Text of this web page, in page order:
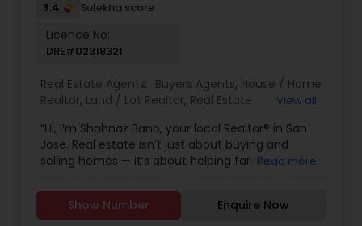
3.4 Sulekha score
Licence No:
DRE#02318321
Real Estate Agents: Buyers Agents, House / Home
Realtor, Land / Lot Realtor, Real Estate
Agents ,Real Estate Residential Agents,Rental
Agents,Sellers Agents ,Single Family Homes
Realtor
View all
“Hi, I’m Shahnaz Bano, your local Realtor® in San
Jose. Real estate isn’t just about buying and
selling homes — it’s about helping families and
memories. I take pride in guiding my clients
through every step of the process with honesty,
Read more
Show Number Enquire Now